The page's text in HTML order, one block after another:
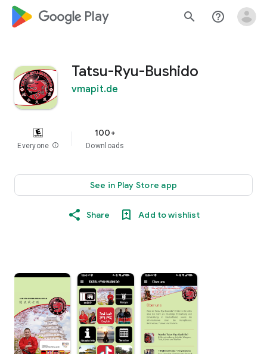
google_logo Play search help_outline
Tatsu-Ryu-Bushido
vmapit.de
Everyone info
100+
Downloads
See in Play Store app
Share Add to wishlist